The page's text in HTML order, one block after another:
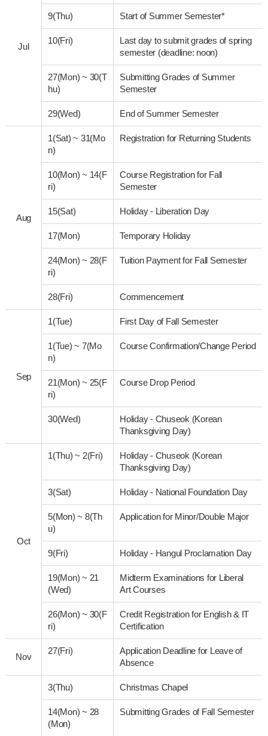
Jul
9(Thu) Start of Summer Semester*
10(Fri)
Last day to submit grades of spring
semester (deadline: noon)
27(Mon)~ 30(T
hu)
Submitting Grades of Summer
Semester
29(Wed) End of Summer Semester
Aug
1(Sat)~ 31(Mo
n)
Registration for Returning Students
10(Mon)~ 14(F
ri)
Course Registration for Fall
Semester
15(Sat) Holiday - Liberation Day
17(Mon) Temporary Holiday
24(Mon)~ 28(F
ri)
Tuition Payment for Fall Semester
28(Fri) Commencement
Sep
1(Tue) First Day of Fall Semester
1(Tue)~ 7(Mo
n)
Course Confirmation/Change Period
21(Mon)~ 25(F
ri)
Course Drop Period
30(Wed)
Holiday - Chuseok (Korean
Thanksgiving Day)
Oct
1(Thu)~ 2(Fri)
Holiday - Chuseok (Korean
Thanksgiving Day)
3(Sat) Holiday - National Foundation Day
5(Mon)~ 8(Th
u)
Application for Minor/Double Major
9(Fri) Holiday - Hangul Proclamation Day
19(Mon)~ 21
(Wed)
Midterm Examinations for Liberal
Art Courses
26(Mon)~ 30(F
ri)
Credit Registration for English & IT
Certification
Nov
27(Fri)
Application Deadline for Leave of
Absence
3(Thu) Christmas Chapel
14(Mon)~ 28
(Mon)
Submitting Grades of Fall Semester